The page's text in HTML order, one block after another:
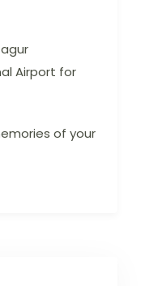
Airport for
of your